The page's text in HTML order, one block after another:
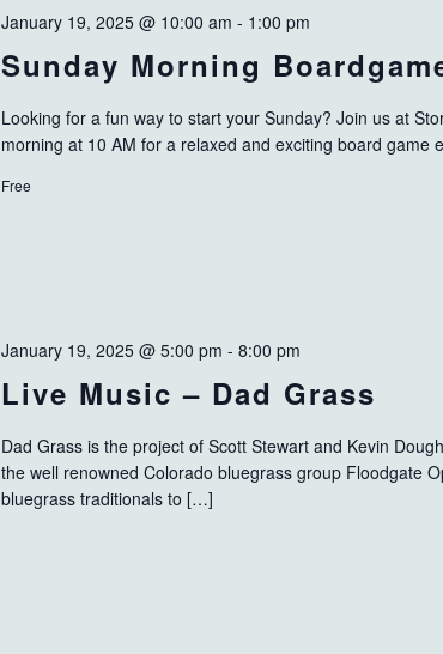
Sunday Morning
January 19, 2025 @ 10:00 am - 1:00 pm
Looking for a fun way to start your Sunday? Join us at
morning at 10 AM for a relaxed and exciting board game
Free
Live Music – Dad Grass
January 19, 2025 @ 5:00 pm -8:00 pm
Dad Grass is the project of Scott Stewart and Kevin
the well renowned Colorado bluegrass group Floodgate
bluegrass traditionals to […]